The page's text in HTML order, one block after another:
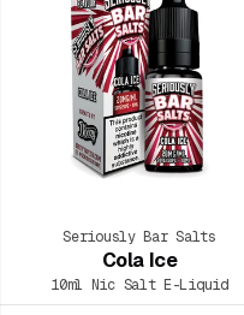
Seriously Bar Salts
Cola Ice
10ml Nic Salt E-Liquid